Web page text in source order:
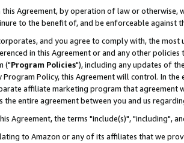
this Agreement, by operation of law or
to the benefit of, and be enforceable against
and you agree to comply with, the
in this Agreement or and any other
("Program Policies"), including any updates of
Program Policy, this Agreement will control. In
affiliate marketing program that agreement
the entire agreement between you and us
Agreement, the terms "include(s)", "including",
to Amazon or any of its affiliates that we